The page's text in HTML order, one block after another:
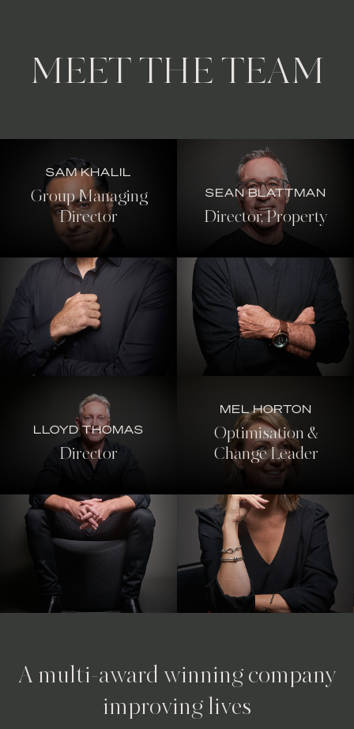
MEET THE TEAM
SAM KHALIL
Group Managing
Director
SEAN BLATTMAN
Director, Property
LLOYD THOMAS
Director
MEL HORTON
Optimisation &
Change Leader
A multi-award winning company
improving lives